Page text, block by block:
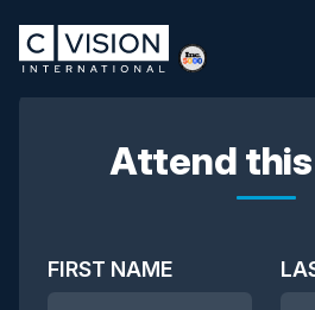
Attend
FIRST NAME